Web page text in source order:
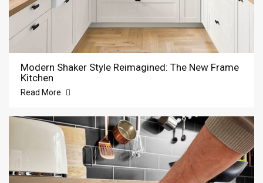
Modern Shaker Style Reimagined: The New Frame
Kitchen
Read More